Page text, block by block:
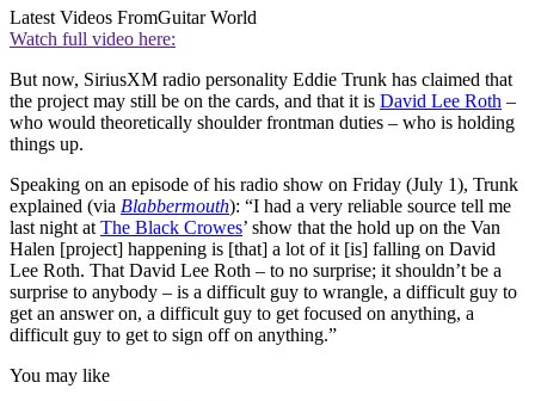
Latest Videos FromGuitar World
Watch full video here:
But now, SiriusXM radio personality Eddie Trunk has claimed that
the project may still be on the cards, and that it is David Lee Roth –
who would theoretically shoulder frontman duties – who is holding
things up.
Speaking on an episode of his radio show on Friday (July 1), Trunk
explained (via Blabbermouth): “I had a very reliable source tell me
last night at The Black Crowes’ show that the hold up on the Van
Halen [project] happening is [that] a lot of it [is] falling on David
Lee Roth. That David Lee Roth – to no surprise; it shouldn’t be a
surprise to anybody – is a difficult guy to wrangle, a difficult guy to
get an answer on, a difficult guy to get focused on anything, a
difficult guy to get to sign off on anything.”
You may like